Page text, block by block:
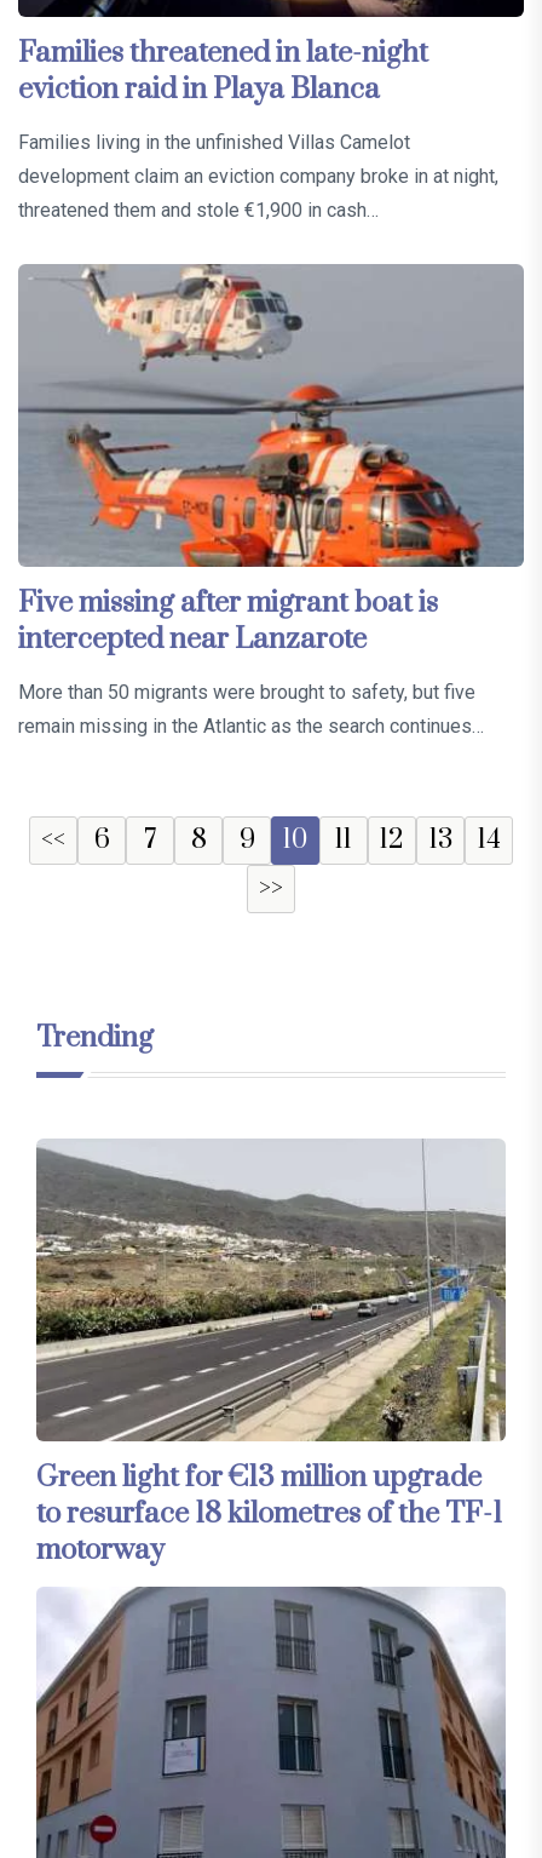
Families threatened in late-night
eviction raid in Playa Blanca
Families living in the unfinished Villas Camelot
development claim an eviction company broke in at night,
threatened them and stole €1,900 in cash…
Five missing after migrant boat is
intercepted near Lanzarote
More than 50 migrants were brought to safety, but five
remain missing in the Atlantic as the search continues…
<< 6 7 8 9 10 11 12 13
14
>>
Trending
Green light for €13 million upgrade
to resurface 18 kilometres of the TF-1
motorway